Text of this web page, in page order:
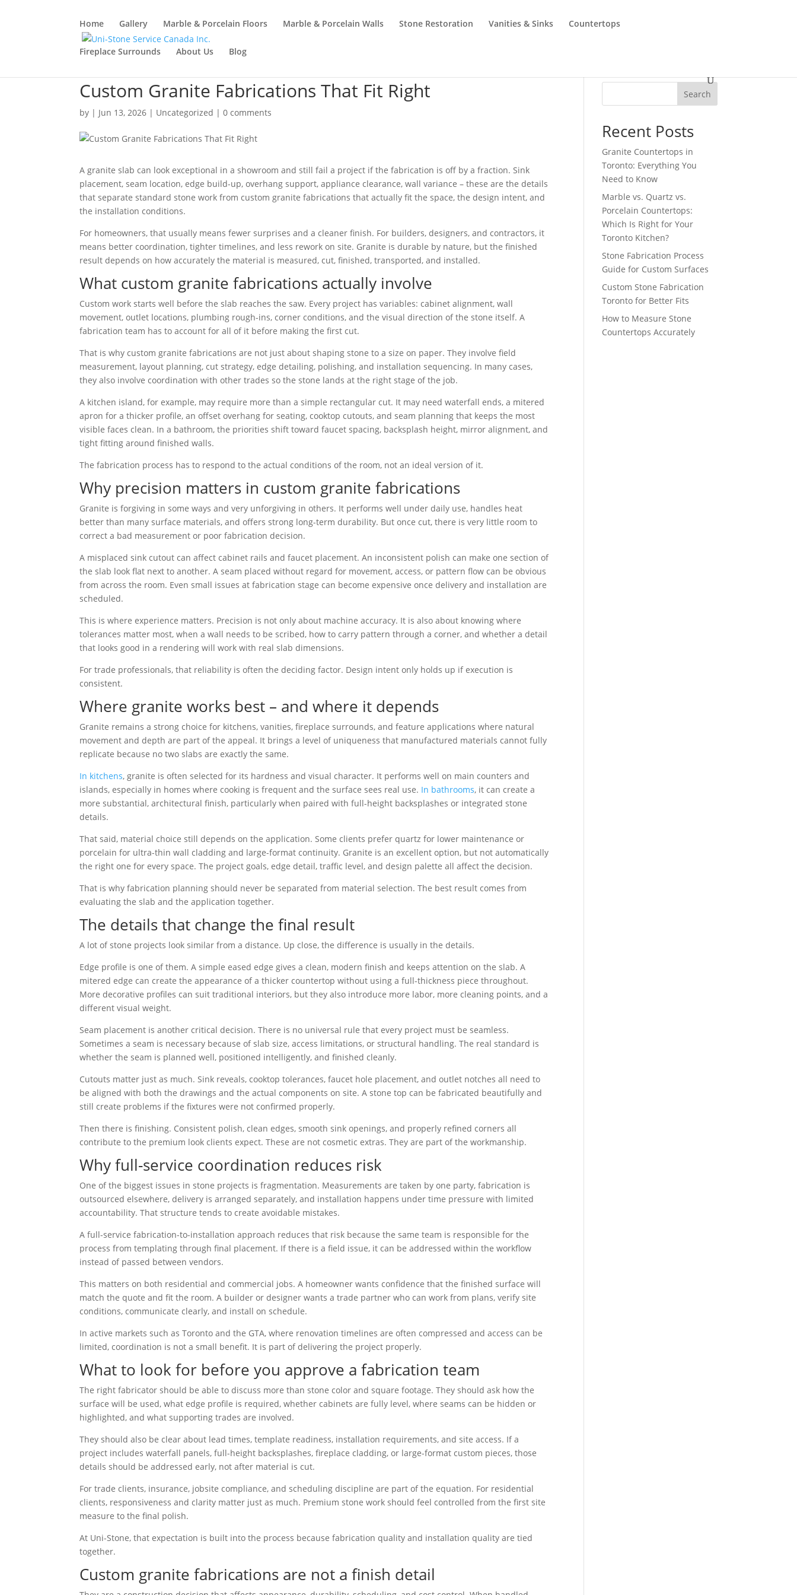
Home Gallery Marble & Porcelain Floors Marble & Porcelain Walls Stone Restoration Vanities & Sinks Countertops
Fireplace Surrounds About Us Blog
Custom Granite Fabrications That Fit Right
by | Jun 13, 2026 | Uncategorized |0 comments
A granite slab can look exceptional in a showroom and still fail a project if the fabrication is off by a fraction. Sink
placement, seam location, edge build-up, overhang support, appliance clearance, wall variance – these are the details
that separate standard stone work from custom granite fabrications that actually fit the space, the design intent, and
the installation conditions.
For homeowners, that usually means fewer surprises and a cleaner finish. For builders, designers, and contractors, it
means better coordination, tighter timelines, and less rework on site. Granite is durable by nature, but the finished
result depends on how accurately the material is measured, cut, finished, transported, and installed.
What custom granite fabrications actually involve
Custom work starts well before the slab reaches the saw. Every project has variables: cabinet alignment, wall
movement, outlet locations, plumbing rough-ins, corner conditions, and the visual direction of the stone itself. A
fabrication team has to account for all of it before making the first cut.
That is why custom granite fabrications are not just about shaping stone to a size on paper. They involve field
measurement, layout planning, cut strategy, edge detailing, polishing, and installation sequencing. In many cases,
they also involve coordination with other trades so the stone lands at the right stage of the job.
A kitchen island, for example, may require more than a simple rectangular cut. It may need waterfall ends, a mitered
apron for a thicker profile, an offset overhang for seating, cooktop cutouts, and seam planning that keeps the most
visible faces clean. In a bathroom, the priorities shift toward faucet spacing, backsplash height, mirror alignment, and
tight fitting around finished walls.
The fabrication process has to respond to the actual conditions of the room, not an ideal version of it.
Why precision matters in custom granite fabrications
Granite is forgiving in some ways and very unforgiving in others. It performs well under daily use, handles heat
better than many surface materials, and offers strong long-term durability. But once cut, there is very little room to
correct a bad measurement or poor fabrication decision.
A misplaced sink cutout can affect cabinet rails and faucet placement. An inconsistent polish can make one section of
the slab look flat next to another. A seam placed without regard for movement, access, or pattern flow can be obvious
from across the room. Even small issues at fabrication stage can become expensive once delivery and installation are
scheduled.
This is where experience matters. Precision is not only about machine accuracy. It is also about knowing where
tolerances matter most, when a wall needs to be scribed, how to carry pattern through a corner, and whether a detail
that looks good in a rendering will work with real slab dimensions.
For trade professionals, that reliability is often the deciding factor. Design intent only holds up if execution is
consistent.
Where granite works best – and where it depends
Granite remains a strong choice for kitchens, vanities, fireplace surrounds, and feature applications where natural
movement and depth are part of the appeal. It brings a level of uniqueness that manufactured materials cannot fully
replicate because no two slabs are exactly the same.
In kitchens, granite is often selected for its hardness and visual character. It performs well on main counters and
islands, especially in homes where cooking is frequent and the surface sees real use. In bathrooms, it can create a
more substantial, architectural finish, particularly when paired with full-height backsplashes or integrated stone
details.
That said, material choice still depends on the application. Some clients prefer quartz for lower maintenance or
porcelain for ultra-thin wall cladding and large-format continuity. Granite is an excellent option, but not automatically
the right one for every space. The project goals, edge detail, traffic level, and design palette all affect the decision.
That is why fabrication planning should never be separated from material selection. The best result comes from
evaluating the slab and the application together.
The details that change the final result
A lot of stone projects look similar from a distance. Up close, the difference is usually in the details.
Edge profile is one of them. A simple eased edge gives a clean, modern finish and keeps attention on the slab. A
mitered edge can create the appearance of a thicker countertop without using a full-thickness piece throughout.
More decorative profiles can suit traditional interiors, but they also introduce more labor, more cleaning points, and a
different visual weight.
Seam placement is another critical decision. There is no universal rule that every project must be seamless.
Sometimes a seam is necessary because of slab size, access limitations, or structural handling. The real standard is
whether the seam is planned well, positioned intelligently, and finished cleanly.
Cutouts matter just as much. Sink reveals, cooktop tolerances, faucet hole placement, and outlet notches all need to
be aligned with both the drawings and the actual components on site. A stone top can be fabricated beautifully and
still create problems if the fixtures were not confirmed properly.
Then there is finishing. Consistent polish, clean edges, smooth sink openings, and properly refined corners all
contribute to the premium look clients expect. These are not cosmetic extras. They are part of the workmanship.
Why full-service coordination reduces risk
One of the biggest issues in stone projects is fragmentation. Measurements are taken by one party, fabrication is
outsourced elsewhere, delivery is arranged separately, and installation happens under time pressure with limited
accountability. That structure tends to create avoidable mistakes.
A full-service fabrication-to-installation approach reduces that risk because the same team is responsible for the
process from templating through final placement. If there is a field issue, it can be addressed within the workflow
instead of passed between vendors.
This matters on both residential and commercial jobs. A homeowner wants confidence that the finished surface will
match the quote and fit the room. A builder or designer wants a trade partner who can work from plans, verify site
conditions, communicate clearly, and install on schedule.
In active markets such as Toronto and the GTA, where renovation timelines are often compressed and access can be
limited, coordination is not a small benefit. It is part of delivering the project properly.
What to look for before you approve a fabrication team
The right fabricator should be able to discuss more than stone color and square footage. They should ask how the
surface will be used, what edge profile is required, whether cabinets are fully level, where seams can be hidden or
highlighted, and what supporting trades are involved.
They should also be clear about lead times, template readiness, installation requirements, and site access. If a
project includes waterfall panels, full-height backsplashes, fireplace cladding, or large-format custom pieces, those
details should be addressed early, not after material is cut.
For trade clients, insurance, jobsite compliance, and scheduling discipline are part of the equation. For residential
clients, responsiveness and clarity matter just as much. Premium stone work should feel controlled from the first site
measure to the final polish.
At Uni-Stone, that expectation is built into the process because fabrication quality and installation quality are tied
together.
Custom granite fabrications are not a finish detail
Search
Recent Posts
Granite Countertops in
Toronto: Everything You
Need to Know
Marble vs. Quartz vs.
Porcelain Countertops:
Which Is Right for Your
Toronto Kitchen?
Stone Fabrication Process
Guide for Custom Surfaces
Custom Stone Fabrication
Toronto for Better Fits
How to Measure Stone
Countertops Accurately